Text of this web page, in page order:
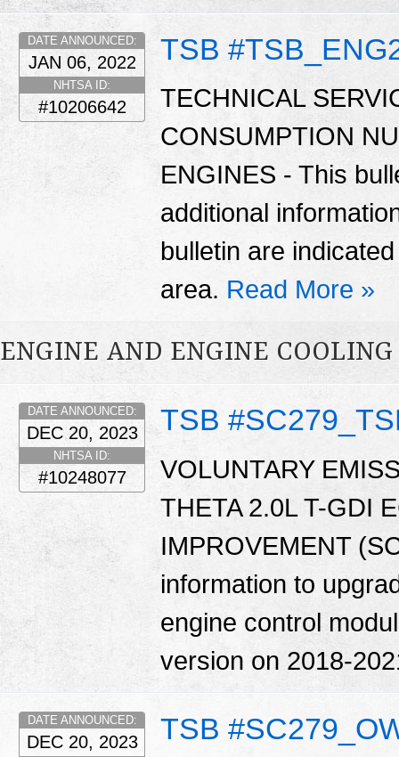
TSB
DATE ANNOUNCED:
JAN 06, 2022
NHTSA ID:
#10206642
TECHNICAL
CONSUMPTION
ENGINES - This
additional
bulletin are
area. Read More »
ENGINE AND ENGINE COOLING
TSB
DATE ANNOUNCED:
DEC 20, 2023
NHTSA ID:
#10248077
VOLUNTARY
THETA 2.0L T-GDI
IMPROVEMENT
information to
engine control
version on 2018-
TSB
DATE ANNOUNCED:
DEC 20, 2023